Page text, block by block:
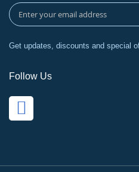
Get updates, discounts and special
Follow Us